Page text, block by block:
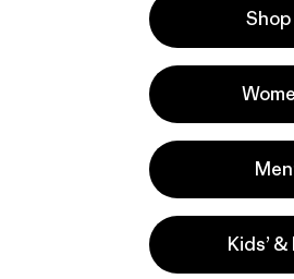
29 degrees Fahrenheit in my
Shop
Kids’